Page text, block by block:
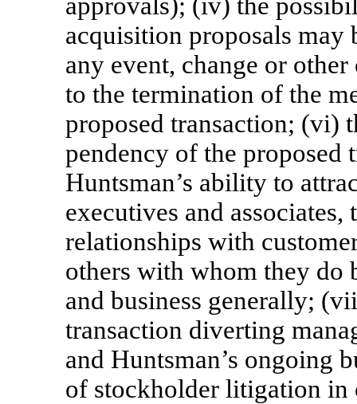
acquisition proposals may
any event, change or
to the termination of the
proposed transaction; (vi)
pendency of the proposed
Huntsman’s ability to
executives and
relationships with
others with whom they do
and business generally;
transaction diverting
and Huntsman’s ongoing
of stockholder litigation in